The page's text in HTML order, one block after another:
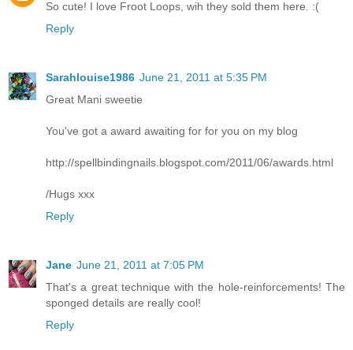
So cute! I love Froot Loops, wih they sold them here. :(
Reply
Sarahlouise1986 June 21, 2011 at 5:35 PM
Great Mani sweetie
You've got a award awaiting for for you on my blog
http://spellbindingnails.blogspot.com/2011/06/awards.html
/Hugs xxx
Reply
Jane June 21, 2011 at 7:05 PM
That's a great technique with the hole-reinforcements! The
sponged details are really cool!
Reply